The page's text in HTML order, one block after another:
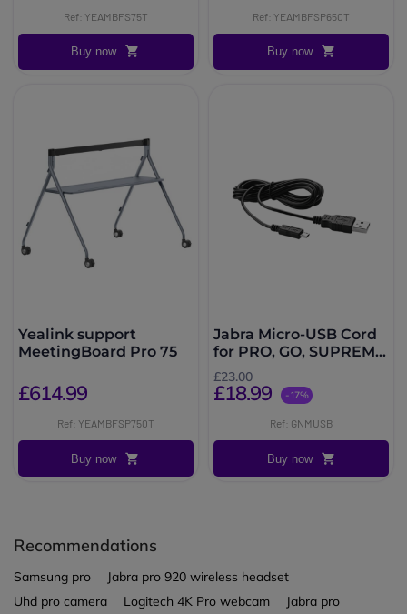
Ref: YEAMBFS75T
Buy now
Ref: YEAMBFSP650T
Buy now
Yealink support
MeetingBoard Pro 75
£614.99
Ref: YEAMBFSP750T
Buy now
Jabra Micro-USB Cord
for PRO, GO, SUPREME
& MOTION
£23.00
£18.99 -17%
Ref: GNMUSB
Buy now
Recommendations
Samsung pro
Jabra pro 920 wireless headset
Uhd pro camera
Logitech 4K Pro webcam
Jabra pro